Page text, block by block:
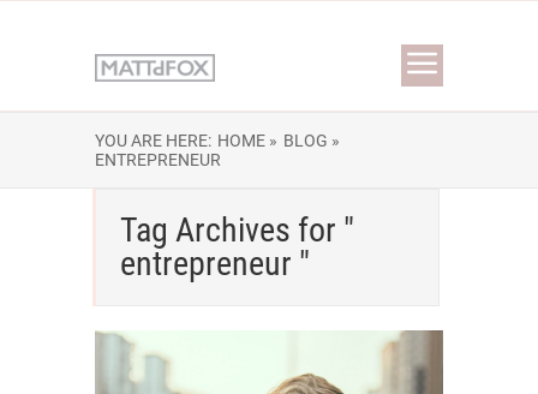
YOU ARE HERE: HOME » BLOG »
ENTREPRENEUR
Tag Archives for "
entrepreneur "